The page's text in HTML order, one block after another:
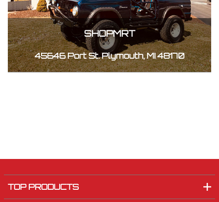
SHOPMRT
45646 Port St. Plymouth, MI 48170
TOP PRODUCTS